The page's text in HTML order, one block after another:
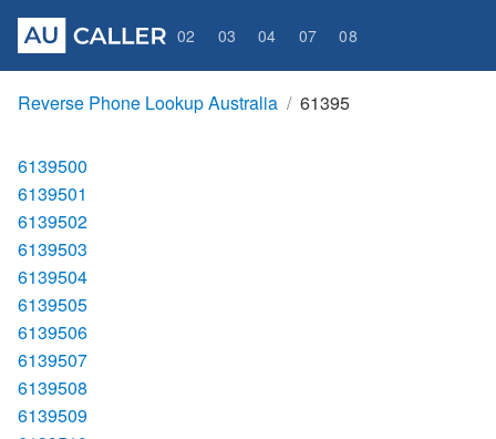
02 03 04 07 08
Reverse Phone Lookup Australia 61395
6139500
6139501
6139502
6139503
6139504
6139505
6139506
6139507
6139508
6139509